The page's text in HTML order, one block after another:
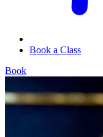
Book a Class
Book